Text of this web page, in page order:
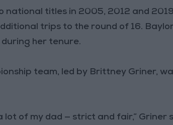
national titles in 2005, 2012 and
trips to the round of 16.
her tenure.
team, led by Brittney Griner,
lot of my dad — strict and fair,” Griner